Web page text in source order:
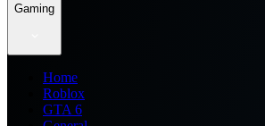
Gaming
Home
Roblox
GTA 6